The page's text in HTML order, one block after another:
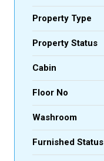
Property Type
Property Status
Cabin
Floor No
Washroom
Furnished Status